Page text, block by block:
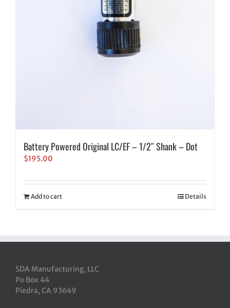
Battery Powered Original LC/EF – 1/2″ Shank – Dot
$195.00
Add to cart Details
SDA Manufacturing, LLC
Po Box 44
Piedra, CA 93649